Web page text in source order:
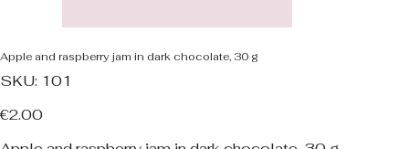
Apple and raspberry jam in dark chocolate, 30 g
SKU:
SKU
101
101
Price
€2.00